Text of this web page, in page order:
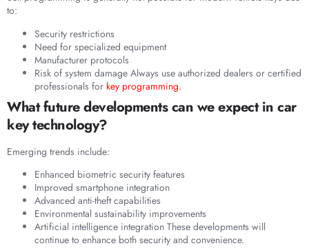
to:
Security restrictions
Need for specialized equipment
Manufacturer protocols
Risk of system damage Always use authorized dealers or certified
professionals for key programming.
What future developments can we expect in car
key technology?
Emerging trends include:
Enhanced biometric security features
Improved smartphone integration
Advanced anti-theft capabilities
Environmental sustainability improvements
Artificial intelligence integration These developments will
continue to enhance both security and convenience.